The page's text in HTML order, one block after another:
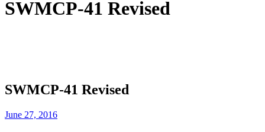
SWMCP-41 Revised
SWMCP-41 Revised
June 27, 2016